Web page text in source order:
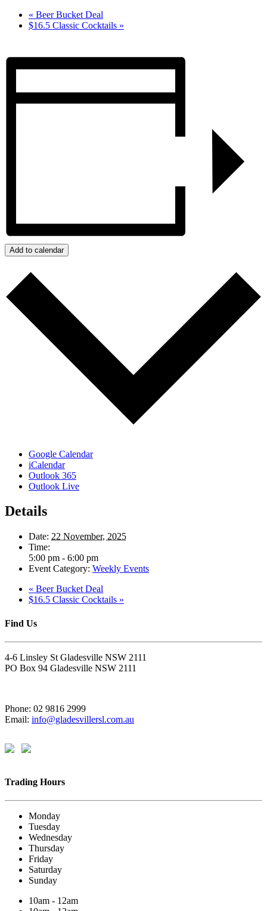
« Beer Bucket Deal
$16.5 Classic Cocktails »
Add to calendar
Google Calendar
iCalendar
Outlook 365
Outlook Live
Details
Date: 22 November, 2025
Time:
5:00 pm - 6:00 pm
Event Category: Weekly Events
« Beer Bucket Deal
$16.5 Classic Cocktails »
Find Us
4-6 Linsley St Gladesville NSW 2111
PO Box 94 Gladesville NSW 2111
Phone: 02 9816 2999
Email: info@gladesvillersl.com.au
Trading Hours
Monday
Tuesday
Wednesday
Thursday
Friday
Saturday
Sunday
10am - 12am